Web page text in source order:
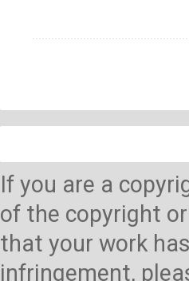
If you are a
of the copyright
that your work
infringement,